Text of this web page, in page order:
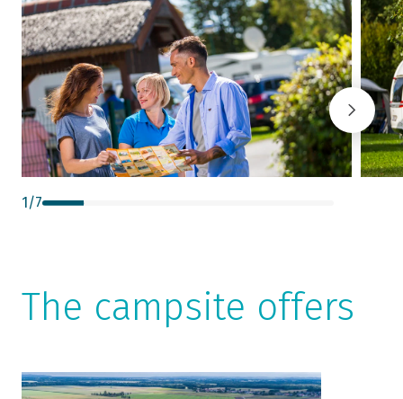
1/7
The campsite offers